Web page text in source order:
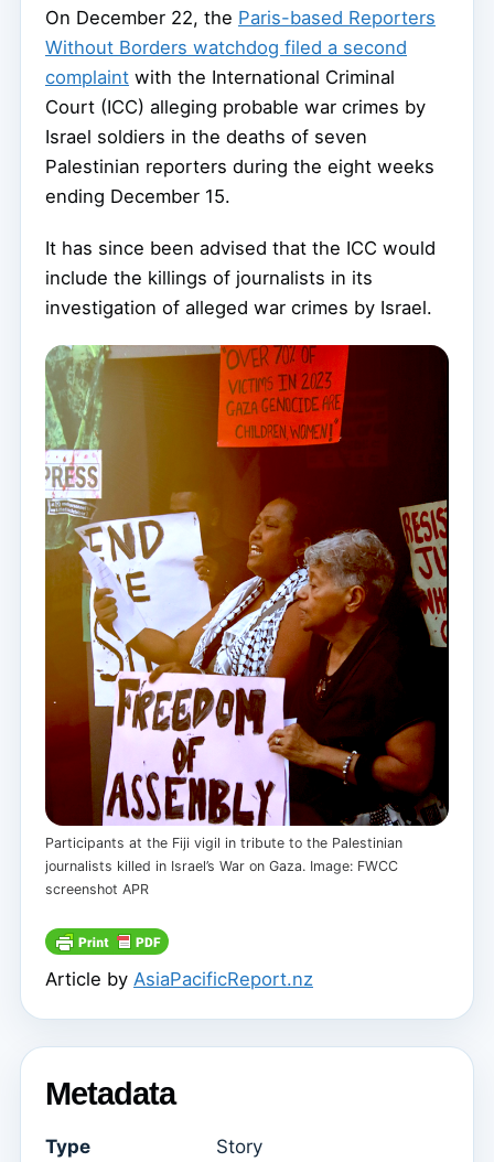
On December 22, the Paris-based Reporters
Without Borders watchdog filed a second
complaint with the International Criminal
Court (ICC) alleging probable war crimes by
Israel soldiers in the deaths of seven
Palestinian reporters during the eight weeks
ending December 15.
It has since been advised that the ICC would
include the killings of journalists in its
investigation of alleged war crimes by Israel.
Participants at the Fiji vigil in tribute to the Palestinian
journalists killed in Israel’s War on Gaza. Image: FWCC
screenshot APR
Article by AsiaPacificReport.nz
Metadata
Type Story